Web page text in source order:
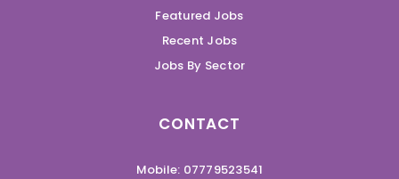
Featured Jobs
Recent Jobs
Jobs By Sector
CONTACT
Mobile: 07779523541